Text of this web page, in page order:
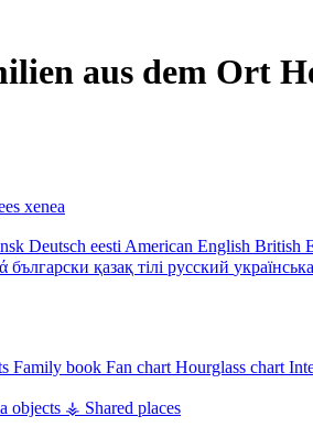
aus dem Ort
xenea
Deutsch eesti American English British
български қазақ тілі русский українська
Family book Fan chart Hourglass chart
objects ⚶ Shared places